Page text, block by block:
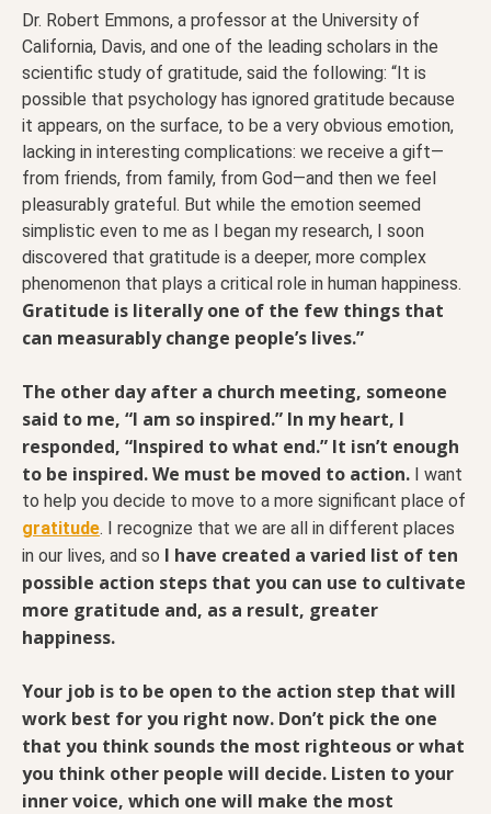
Dr. Robert Emmons, a professor at the University of
California, Davis, and one of the leading scholars in the
scientific study of gratitude, said the following: “It is
possible that psychology has ignored gratitude because
it appears, on the surface, to be a very obvious emotion,
lacking in interesting complications: we receive a gift—
from friends, from family, from God—and then we feel
pleasurably grateful. But while the emotion seemed
simplistic even to me as I began my research, I soon
discovered that gratitude is a deeper, more complex
phenomenon that plays a critical role in human happiness.
Gratitude is literally one of the few things that
can measurably change people’s lives.”
The other day after a church meeting, someone
said to me, “I am so inspired.” In my heart, I
responded, “Inspired to what end.” It isn’t enough
to be inspired. We must be moved to action. I want
to help you decide to move to a more significant place of
gratitude. I recognize that we are all in different places
in our lives, and so I have created a varied list of ten
possible action steps that you can use to cultivate
more gratitude and, as a result, greater
happiness.
Your job is to be open to the action step that will
work best for you right now. Don’t pick the one
that you think sounds the most righteous or what
you think other people will decide. Listen to your
inner voice, which one will make the most